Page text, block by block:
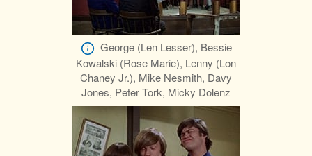
George (Len Lesser), Bessie
Kowalski (Rose Marie), Lenny (Lon
Chaney Jr.), Mike Nesmith, Davy
Jones, Peter Tork, Micky Dolenz